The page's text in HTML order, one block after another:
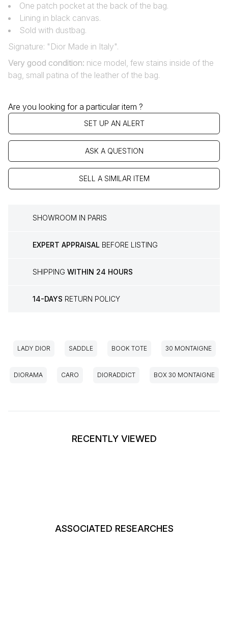
One patch pocket at the back of the bag.
Lining in black canvas.
Sold with dustbag.
Signature: "Dior Made in Italy".
Very good condition: nice model, few stains inside of the
bag, small patina of the leather of the bag.
Are you looking for a particular item ?
SET UP AN ALERT
ASK A QUESTION
SELL A SIMILAR ITEM
SHOWROOM IN PARIS
EXPERT APPRAISAL BEFORE LISTING
SHIPPING WITHIN 24 HOURS
14-DAYS RETURN POLICY
LADY DIOR SADDLE BOOK TOTE 30 MONTAIGNE
DIORAMA CARO DIORADDICT BOX 30 MONTAIGNE
RECENTLY VIEWED
ASSOCIATED RESEARCHES